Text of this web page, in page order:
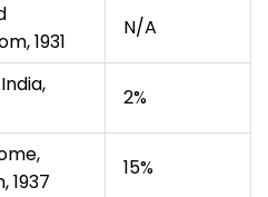
1931
N/A
2%
1937
15%